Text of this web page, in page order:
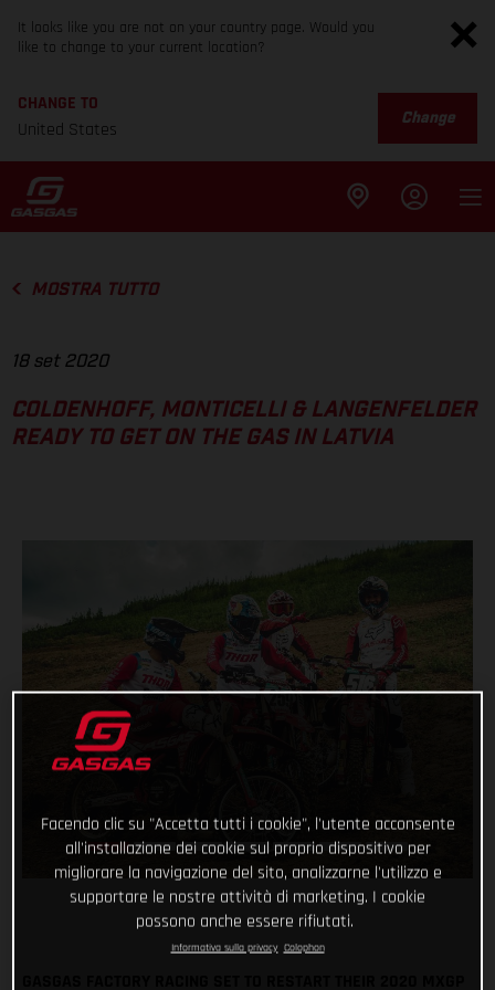
It looks like you are not on your country page. Would you
like to change to your current location?
CHANGE TO
United States
Change
MOSTRA TUTTO
18 set 2020
COLDENHOFF, MONTICELLI & LANGENFELDER
READY TO GET ON THE GAS IN LATVIA
Facendo clic su "Accetta tutti i cookie", l'utente acconsente
all'installazione dei cookie sul proprio dispositivo per
migliorare la navigazione del sito, analizzarne l'utilizzo e
supportare le nostre attività di marketing. I cookie
possono anche essere rifiutati.
Informativa sulla privacy Colophon